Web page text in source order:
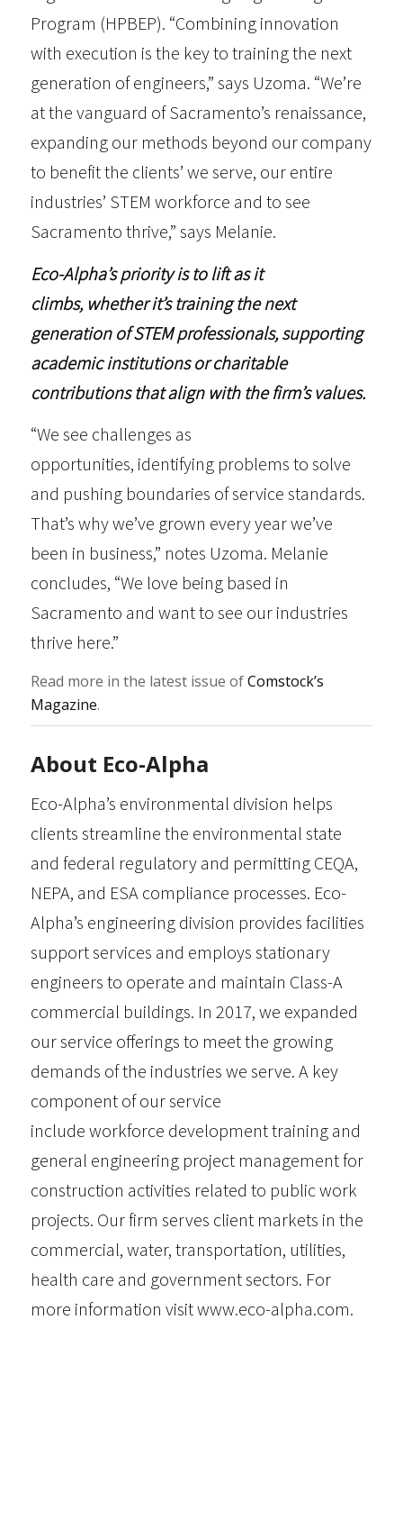
Program (HPBEP). “Combining innovation
with execution is the key to training the next
generation of engineers,” says Uzoma. “We’re
at the vanguard of Sacramento’s renaissance,
expanding our methods beyond our company
to benefit the clients’ we serve, our entire
industries’ STEM workforce and to see
Sacramento thrive,” says Melanie.
Eco-Alpha’s priority is to lift as it
climbs, whether it’s training the next
generation of STEM professionals, supporting
academic institutions or charitable
contributions that align with the firm’s values.
“We see challenges as
opportunities, identifying problems to solve
and pushing boundaries of service standards.
That’s why we’ve grown every year we’ve
been in business,” notes Uzoma. Melanie
concludes, “We love being based in
Sacramento and want to see our industries
thrive here.”
Read more in the latest issue ofComstock’s
Magazine.
About Eco-Alpha
Eco-Alpha’s environmental division helps
clients streamline the environmental state
and federal regulatory and permittingCEQA,
NEPA, and ESA compliance processes. Eco-
Alpha’s engineering division provides facilities
support services and employs stationary
engineers to operate and maintain Class-A
commercial buildings. In 2017, we expanded
our service offerings to meet the growing
demands of the industries we serve. A key
component of our service
include workforce development trainingand
general engineering project management for
construction activities related to public work
projects. Our firm serves client markets in the
commercial, water, transportation, utilities,
health care and government sectors. For
more information visitwww.eco-alpha.com.